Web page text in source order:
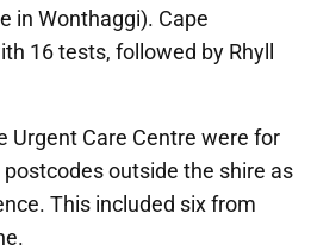
in Wonthaggi). Cape
16 tests, followed by Rhyll
Urgent Care Centre were for
outside the shire as
This included six from